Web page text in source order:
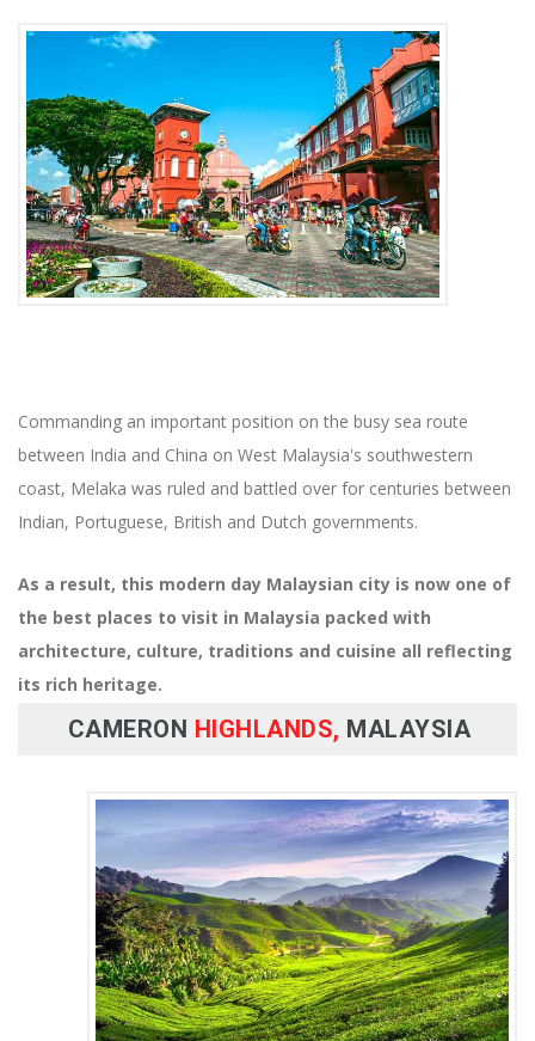
Commanding an important position on the busy sea route
between India and China on West Malaysia's southwestern
coast, Melaka was ruled and battled over for centuries between
Indian, Portuguese, British and Dutch governments.
As a result, this modern day Malaysian city is now one of
the best places to visit in Malaysia packed with
architecture, culture, traditions and cuisine all reflecting
its rich heritage.
CAMERON HIGHLANDS, MALAYSIA